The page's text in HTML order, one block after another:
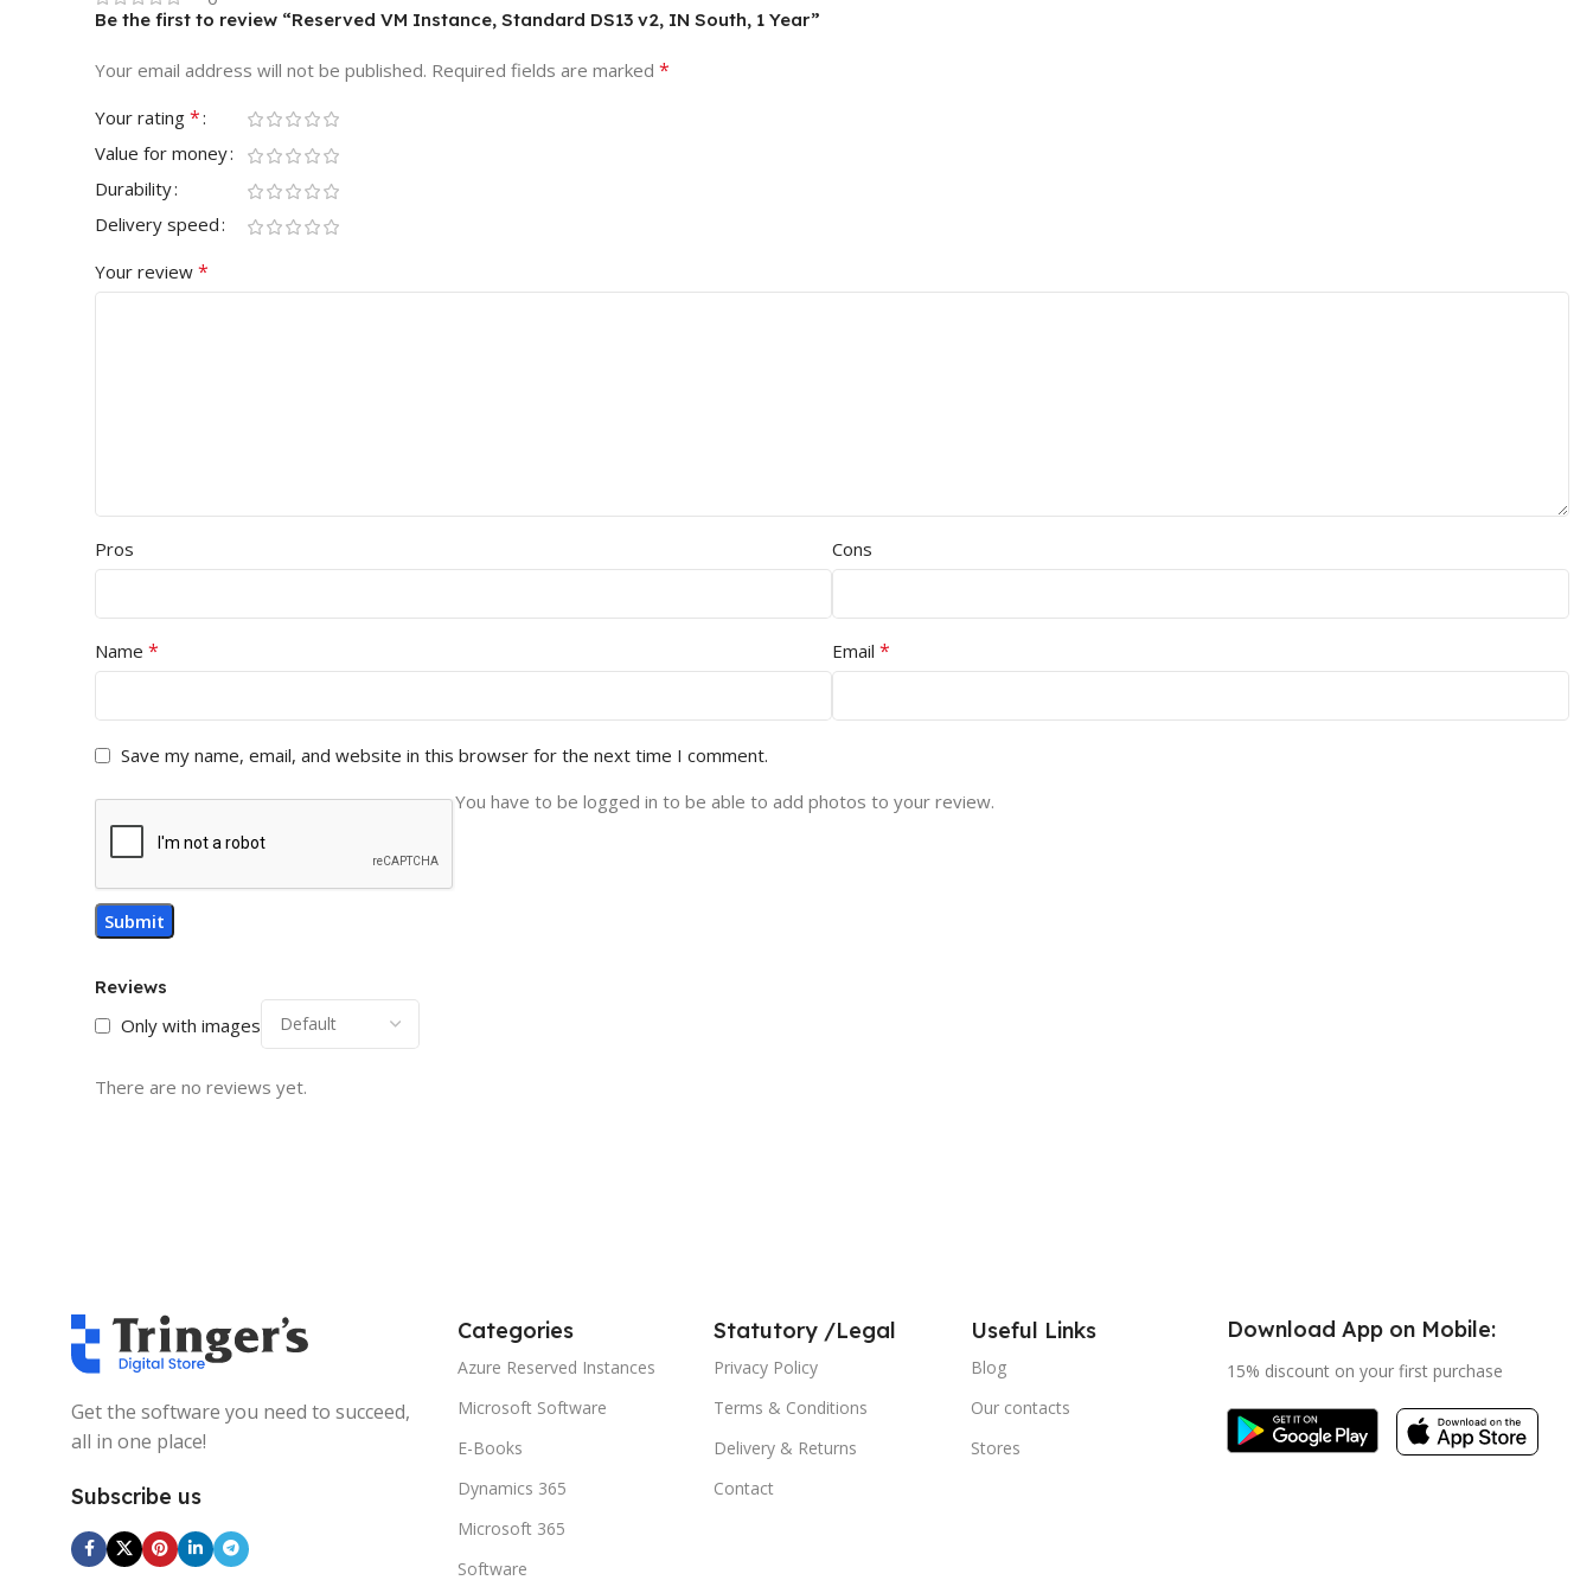
Reviews
Only with images
There are no reviews yet.
Be the first to review “Reserved VM Instance, Standard DS13 v2, IN South, 1 Year”
Your email address will not be published. Required fields are marked *
Your rating *
Value for money
Durability
Delivery speed
Your review *
Pros Cons
Name * Email *
Save my name, email, and website in this browser for the next time I comment.
You have to be logged in to be able to add photos to your review.
Get the software you need to succeed,
all in one place!
Subscribe us
Categories
Azure Reserved Instances
Microsoft Software
E-Books
Dynamics 365
Microsoft 365
Software
Statutory /Legal
Privacy Policy
Terms & Conditions
Delivery & Returns
Contact
Useful Links
Blog
Our contacts
Stores
Download App on Mobile:
15% discount on your first purchase